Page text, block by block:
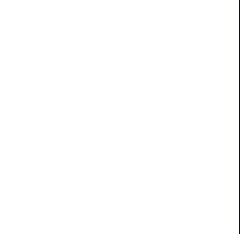
to Research Literary Agents and
likely one of your
where you should go from
a Literary Agent for Your Book
aspiring authors often find
between finishing their book